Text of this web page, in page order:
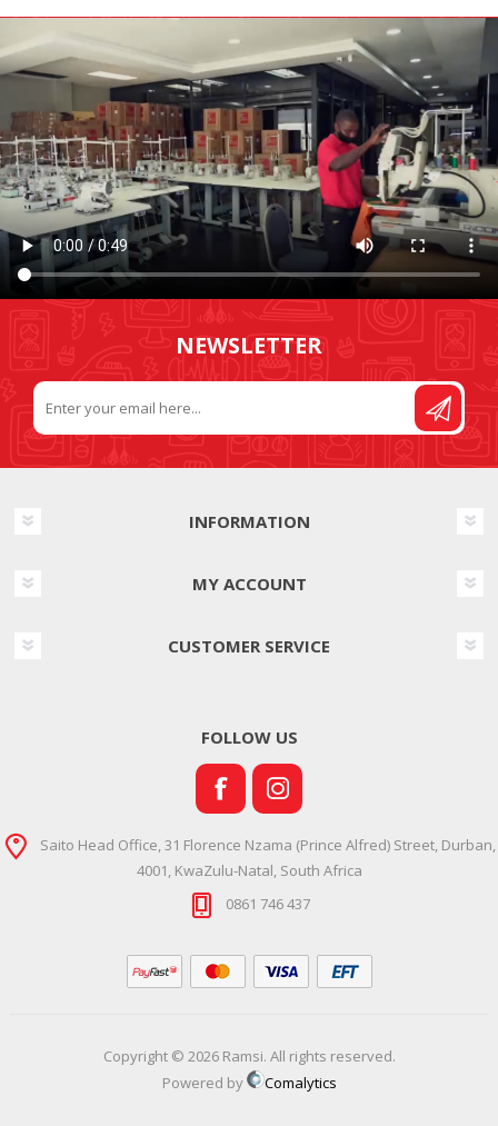
NEWSLETTER
INFORMATION
MY ACCOUNT
CUSTOMER SERVICE
FOLLOW US
Saito Head Office, 31 Florence Nzama (Prince Alfred) Street, Durban,
4001, KwaZulu-Natal, South Africa
0861 746 437
Copyright © 2026 Ramsi. All rights reserved.
Powered by
Comalytics